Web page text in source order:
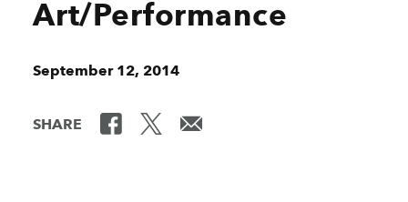
Art/Performance
September 12, 2014
SHARE